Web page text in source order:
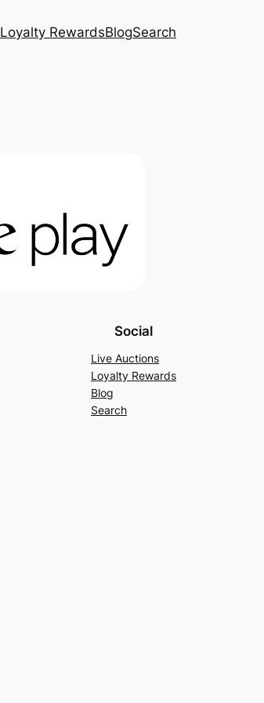
Loyalty RewardsBlogSearch
Social
Live Auctions
Loyalty Rewards
Blog
Search